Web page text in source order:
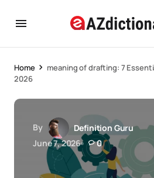
Home
meaning of drafting: 7
2026
By
Definition Guru
June 7, 2026
0